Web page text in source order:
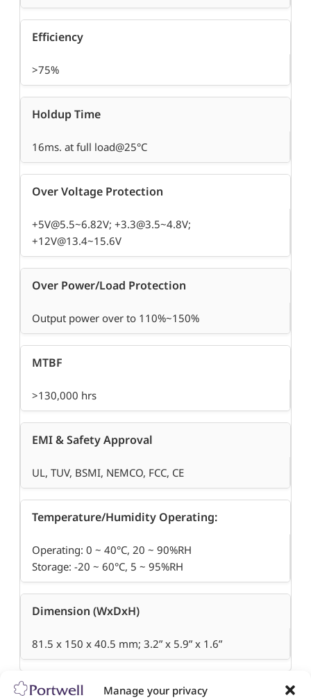
Manage your privacy
Efficiency
>75%
Holdup Time
16ms. at full load@25°C
Over Voltage Protection
+5V@5.5~6.82V; +3.3@3.5~4.8V;
+12V@13.4~15.6V
Over Power/Load Protection
Output power over to 110%~150%
MTBF
>130,000 hrs
EMI & Safety Approval
UL, TUV, BSMI, NEMCO, FCC, CE
Temperature/Humidity Operating:
Operating: 0 ~ 40°C, 20 ~ 90%RH
Storage: -20 ~ 60°C, 5 ~ 95%RH
Dimension (WxDxH)
81.5 x 150 x 40.5 mm; 3.2” x 5.9” x 1.6”